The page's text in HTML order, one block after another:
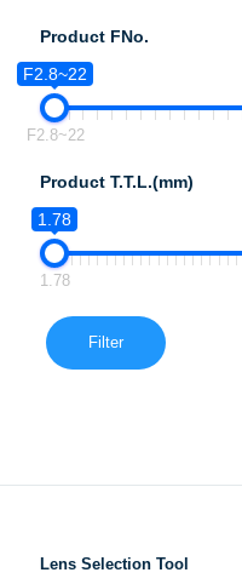
Product FNo.
F2.8~22
F2.8~22
Product T.T.L.(mm)
1.78
1.78
Filter
Lens Selection Tool